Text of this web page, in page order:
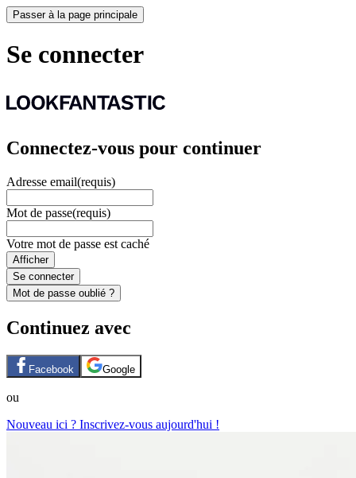
Passer à la page principale
Se connecter
Connectez-vous pour continuer
Adresse email(requis)
Mot de passe(requis)
Votre mot de passe est caché
Afficher
Se connecter
Mot de passe oublié ?
Continuez avec
Facebook Google
ou
Nouveau ici ? Inscrivez-vous aujourd'hui !